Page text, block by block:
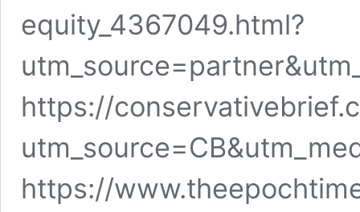
equity_4367049.html?
https://
https://